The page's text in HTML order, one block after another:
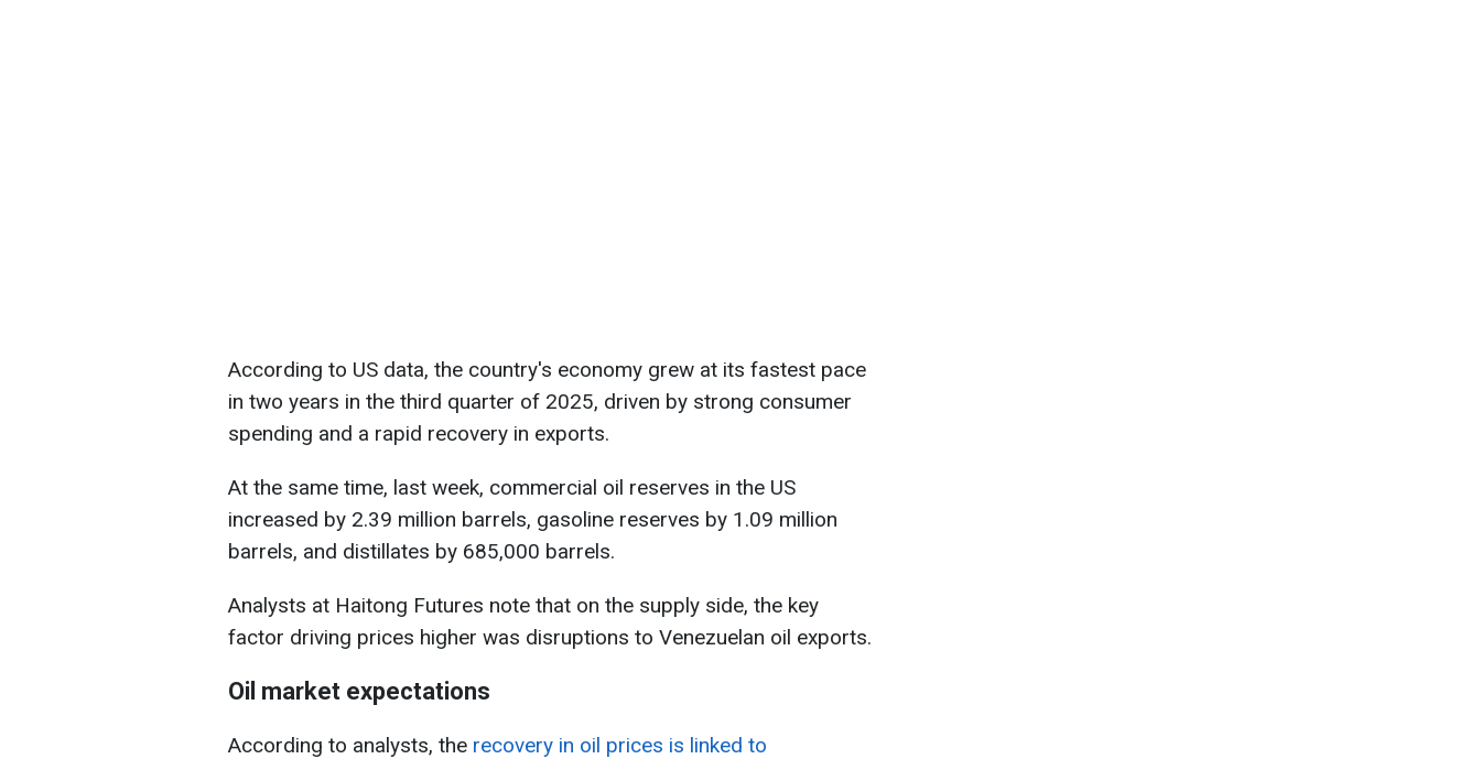
According to US data, the country's economy grew at its fastest pace
in two years in the third quarter of 2025, driven by strong consumer
spending and a rapid recovery in exports.
At the same time, last week, commercial oil reserves in the US
increased by 2.39 million barrels, gasoline reserves by 1.09 million
barrels, and distillates by 685,000 barrels.
Analysts at Haitong Futures note that on the supply side, the key
factor driving prices higher was disruptions to Venezuelan oil exports.
Oil market expectations
According to analysts, the recovery in oil prices is linked to